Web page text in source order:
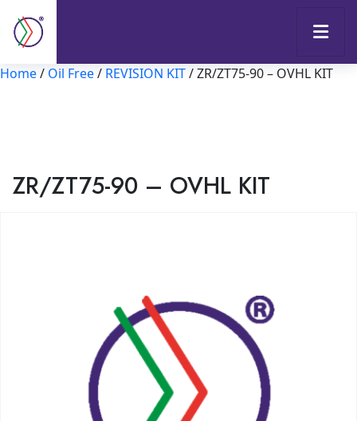
Home/ Oil Free/ REVISION KIT/ ZR/ZT75-90 – OVHL KIT
ZR/ZT75-90 – OVHL KIT